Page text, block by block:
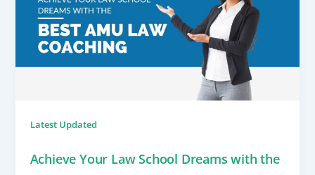
Latest Updated
Achieve Your Law School Dreams with the